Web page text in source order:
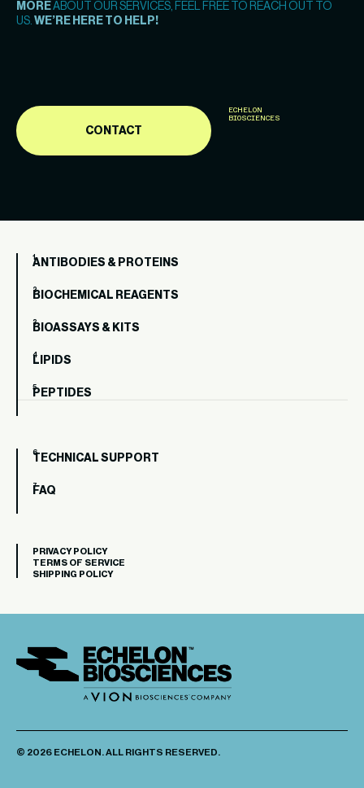
MOREABOUT OUR SERVICES, FEEL FREE TO REACH OUT TO
US. WE’RE HERE TO HELP!
CONTACT
ECHELON
BIOSCIENCES
ANTIBODIES & PROTEINS
BIOCHEMICAL REAGENTS
BIOASSAYS & KITS
LIPIDS
PEPTIDES
TECHNICAL SUPPORT
FAQ
PRIVACY POLICY
TERMS OF SERVICE
SHIPPING POLICY
© 2026 ECHELON. ALL RIGHTS RESERVED.